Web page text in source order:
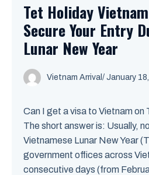
Tet Holiday
Secure Your Entry
Lunar New Year
Vietnam Arrival / January
Can I get a visa to Vietnam on
The short answer is: Usually,
Vietnamese Lunar New Year
government offices across
consecutive days (from